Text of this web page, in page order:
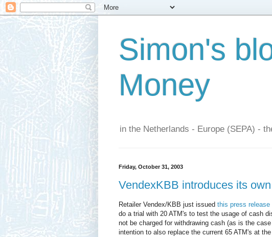
Simon's
Money
in the Netherlands - Europe (SEPA) -
Friday, October 31, 2003
VendexKBB introduces its
Retailer Vendex/KBB just issued this press release
do a trial with 20 ATM's to test the usage of cash
not be charged for withdrawing cash (as is the
intention to also replace the current 65 ATM's at